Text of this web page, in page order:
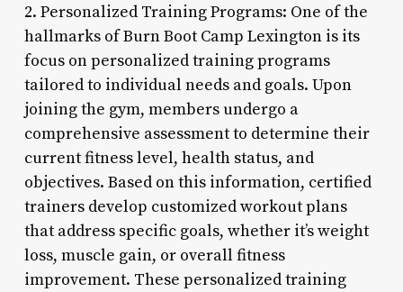
2. Personalized Training Programs: One of the
hallmarks of Burn Boot Camp Lexington is its
focus on personalized training programs
tailored to individual needs and goals. Upon
joining the gym, members undergo a
comprehensive assessment to determine their
current fitness level, health status, and
objectives. Based on this information, certified
trainers develop customized workout plans
that address specific goals, whether it’s weight
loss, muscle gain, or overall fitness
improvement. These personalized training